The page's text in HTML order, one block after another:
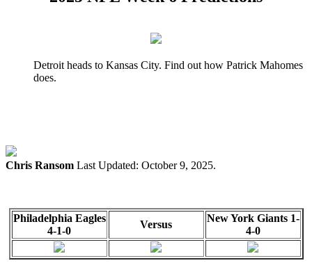
Detroit heads to Kansas City. Find out how Patrick Mahomes
does.
Chris Ransom Last Updated: October 9, 2025.
Philadelphia Eagles
4-1-0
Versus
New York Giants 1-
4-0